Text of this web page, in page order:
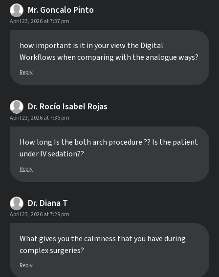
Mr. Goncalo Pinto
April 23, 2026 at 7:37 pm
how important is it in your view the Digital
Workflows when comparing with the analogue ways?
Reply
Dr. Rocío Isabel Rojas
April 23, 2026 at 7:36 pm
How long Is the both arch procedure ?? Is the patient
under IV sedation??
Reply
Dr. Diana T
April 23, 2026 at 7:29 pm
What gives you the calmness that you have during
complex surgeries?
Reply